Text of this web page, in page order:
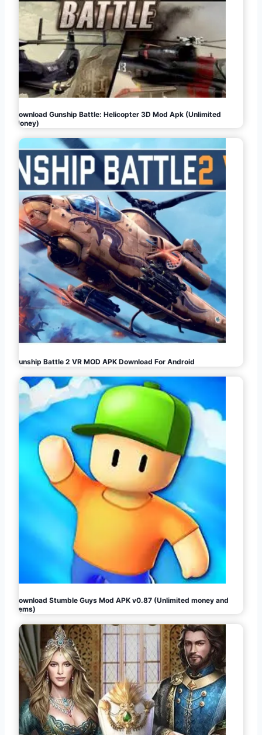
Download Gunship Battle: Helicopter 3D Mod Apk (Unlimited
Money)
Gunship Battle 2 VR MOD APK Download For Android
Download Stumble Guys Mod APK v0.87 (Unlimited money and
gems)